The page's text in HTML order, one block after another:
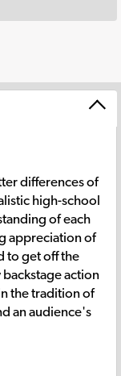
differences of
high-school
of each
appreciation of
to get off the
action
the tradition of
an audience's